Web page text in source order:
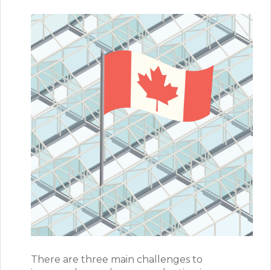
There are three main challenges to